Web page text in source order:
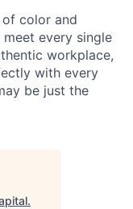
of color and
every single
workplace,
with every
be just the
.